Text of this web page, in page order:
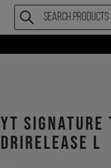
YT
Drirelease L